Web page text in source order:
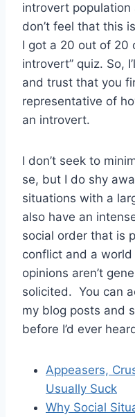
introvert population
don’t feel that this is
I got a 20 out of 20
introvert” quiz. So,
and trust that you
representative of
an introvert.
I don’t seek to
se, but I do shy
situations with a
also have an
social order that is
conflict and a
opinions aren’t
solicited. You can
my blog posts and
before I’d ever
Appeasers,
Usually Suck
Why Social